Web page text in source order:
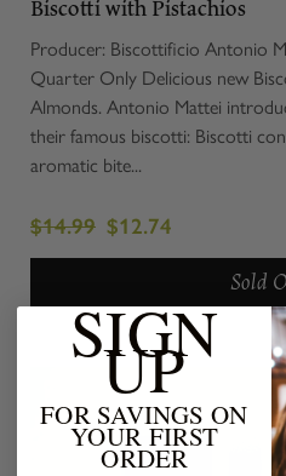
Biscotti with Pistachios
Producer: Biscottificio Antonio
Quarter Only Delicious new
Almonds. Antonio Mattei
their famous biscotti: Biscotti
aromatic bite...
$14.99 $12.74
Sold
SIGN
UP
FOR SAVINGS ON
YOUR FIRST
ORDER